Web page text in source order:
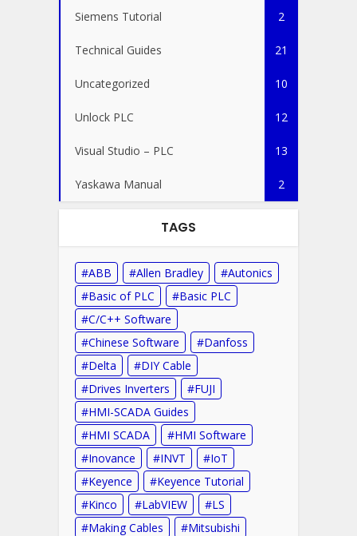
Siemens Tutorial 2
Technical Guides 21
Uncategorized 10
Unlock PLC 12
Visual Studio – PLC 13
Yaskawa Manual 2
TAGS
ABB Allen Bradley
Autonics
Basic of PLC
Basic PLC
C/C++ Software
Chinese Software
Danfoss
Delta
DIY Cable
Drives Inverters
FUJI
HMI-SCADA Guides
HMI SCADA
HMI Software
Inovance
INVT
IoT
Keyence
Keyence Tutorial
Kinco
LabVIEW
LS
Making Cables
Mitsubishi